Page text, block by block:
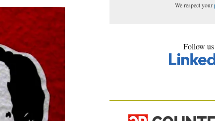
We respect your
Follow